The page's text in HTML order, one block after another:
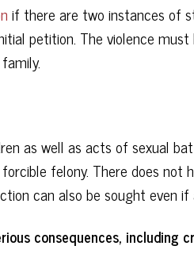
if there are two instances of
petition. The violence
as well as acts of sexual
felony. There does not
can also be sought even if
consequences, including